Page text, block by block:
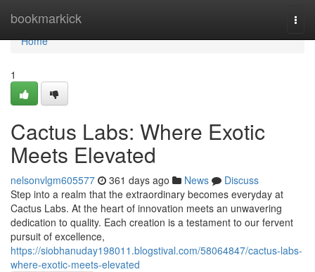
bookmarkick
Home
Home
1
Cactus Labs: Where Exotic
Meets Elevated
nelsonvlgm605577 361 days ago News
Discuss
Step into a realm that the extraordinary becomes everyday at
Cactus Labs. At the heart of innovation meets an unwavering
dedication to quality. Each creation is a testament to our fervent
pursuit of excellence,
https://siobhanuday198011.blogstival.com/58064847/cactus-labs-
where-exotic-meets-elevated